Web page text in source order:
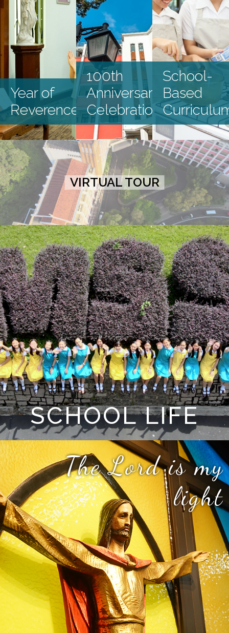
Year of
Reverence
100th
Anniversary
Celebration
School-
Based
VIRTUAL TOUR
SCHOOL LIFE
The Lord is my
light